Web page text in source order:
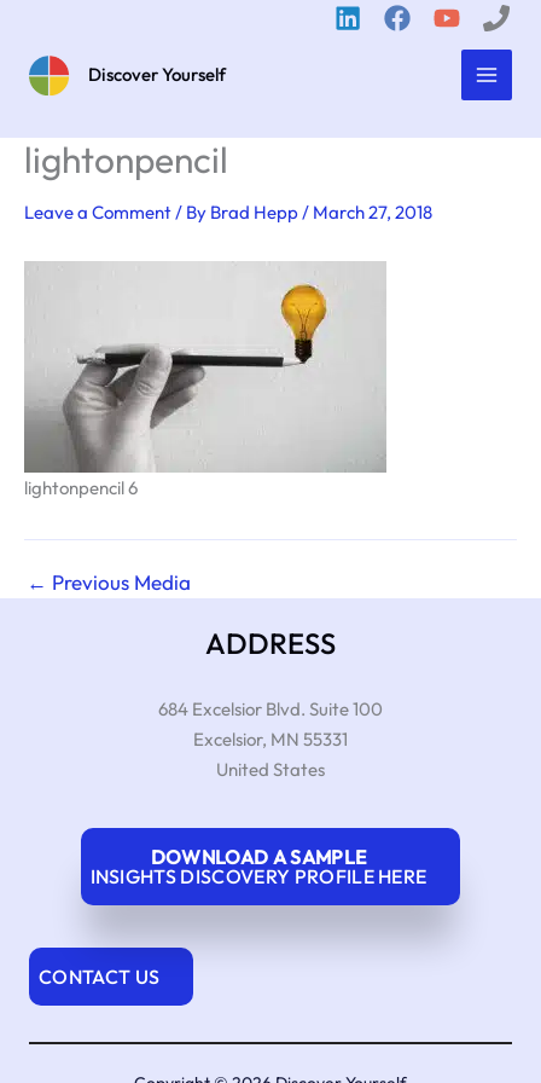
content
Discover Yourself
lightonpencil
Leave a Comment/ By Brad Hepp/ March 27, 2018
lightonpencil 6
← Previous Media
ADDRESS
684 Excelsior Blvd. Suite 100
Excelsior, MN 55331
United States
DOWNLOAD A SAMPLE
INSIGHTS DISCOVERY PROFILE HERE
CONTACT US